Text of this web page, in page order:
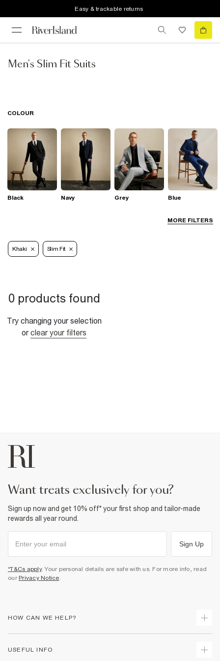
Easy & trackable returns
Men's Slim Fit Suits
MORE FILTERS
COLOUR
Black Navy Grey Blue
Khaki Slim Fit
0 products found
Try changing your selection
or clear your filters
want treats exclusively for you?
Sign up now and get 10% off* your first shop and tailor-made
rewards all year round.
Sign Up
*T&Cs apply. Your personal details are safe with us. For more info, read
our Privacy Notice.
HOW CAN WE HELP?
USEFUL INFO